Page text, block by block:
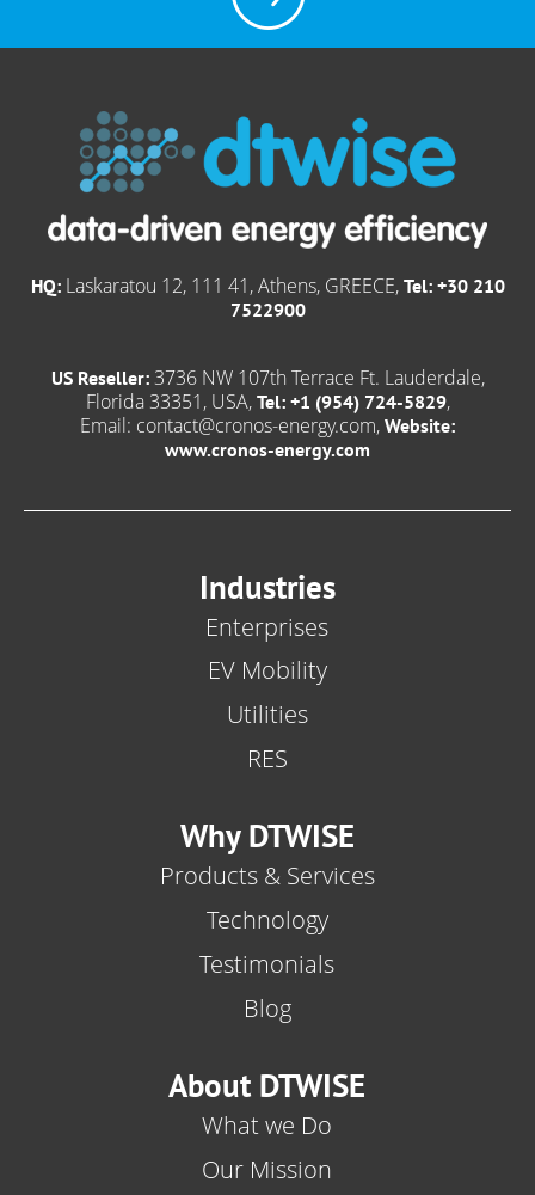
HQ:Laskaratou 12, 111 41, Athens, GREECE, Tel: +30 210
7522900
US Reseller:3736 NW 107th Terrace Ft. Lauderdale,
Florida 33351, USA, Tel: +1 (954) 724-5829,
Email: contact@cronos-energy.com, Website:
www.cronos-energy.com
Industries
Enterprises
EV Mobility
Utilities
RES
Why DTWISE
Products & Services
Technology
Testimonials
Blog
About DTWISE
What we Do
Our Mission